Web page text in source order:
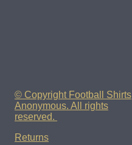
© Copyright Football Shirts
Anonymous. All rights
reserved.
Returns